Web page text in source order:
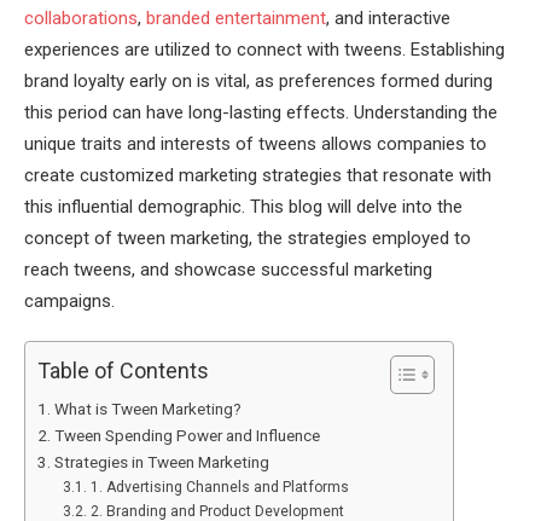
collaborations, branded entertainment, and interactive
experiences are utilized to connect with tweens. Establishing
brand loyalty early on is vital, as preferences formed during
this period can have long-lasting effects. Understanding the
unique traits and interests of tweens allows companies to
create customized marketing strategies that resonate with
this influential demographic. This blog will delve into the
concept of tween marketing, the strategies employed to
reach tweens, and showcase successful marketing
campaigns.
Table of Contents
What is Tween Marketing?
Tween Spending Power and Influence
Strategies in Tween Marketing
1. Advertising Channels and Platforms
2. Branding and Product Development